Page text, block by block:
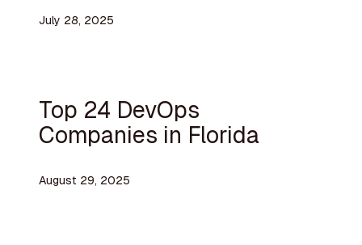
July 28, 2025
Top 24 DevOps
Companies in Florida
August 29, 2025